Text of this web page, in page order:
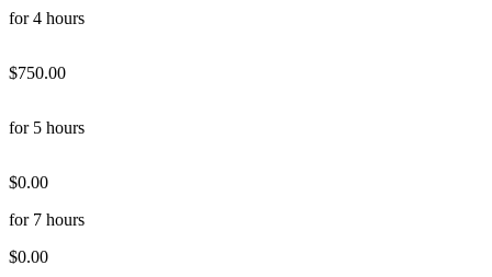
for 4 hours
$750.00
for 5 hours
$0.00
for 7 hours
$0.00